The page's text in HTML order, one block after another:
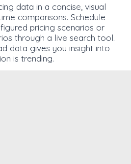
data in a concise, visual
comparisons. Schedule
pricing scenarios or
through a live search tool.
data gives you insight into
is trending.